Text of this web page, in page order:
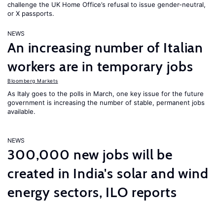
challenge the UK Home Office’s refusal to issue gender-neutral,
or X passports.
NEWS
An increasing number of Italian
workers are in temporary jobs
Bloomberg Markets
As Italy goes to the polls in March, one key issue for the future
government is increasing the number of stable, permanent jobs
available.
NEWS
300,000 new jobs will be
created in India's solar and wind
energy sectors, ILO reports